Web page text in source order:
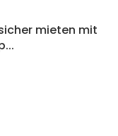
mieten mit